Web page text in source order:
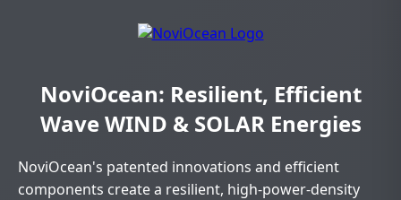
NoviOcean: Resilient, Efficient
Wave WIND & SOLAR Energies
NoviOcean's patented innovations and efficient
components create a resilient, high-power-density